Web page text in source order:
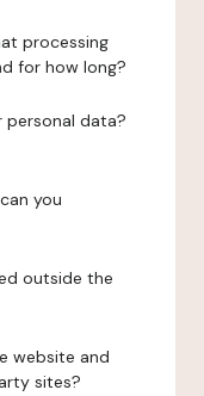
processing
for how long?
personal data?
you
outside the
website and
sites?